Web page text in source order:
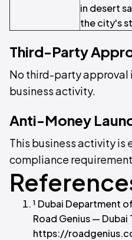
in desert
the city's
Third-Party
No third-party approval
business activity.
Anti-Money
This business activity is
compliance
¹ Dubai Department
Road Genius —
https://